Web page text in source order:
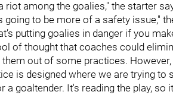
riot among the goalies," the starter
going to be more of a safety issue,"
putting goalies in danger if you
of thought that coaches could
out of some practices.
is designed where we are trying to
a goaltender. It's reading the play, so